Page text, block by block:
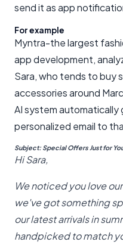
send it as app
For example
Myntra-the largest
app development,
Sara, who tends to buy
accessories around
AI system automatically
personalized email to
Subject: Special Offers Just for
Hi Sara,
We noticed you love
we've got something
our latest arrivals in
handpicked to match